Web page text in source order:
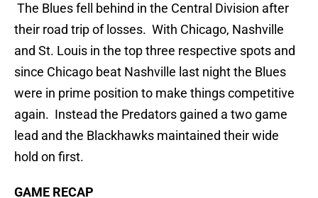
The Blues fell behind in the Central Division after
their road trip of losses. With Chicago, Nashville
and St. Louis in the top three respective spots and
since Chicago beat Nashville last night the Blues
were in prime position to make things competitive
again. Instead the Predators gained a two game
lead and the Blackhawks maintained their wide
hold on first.
GAME RECAP